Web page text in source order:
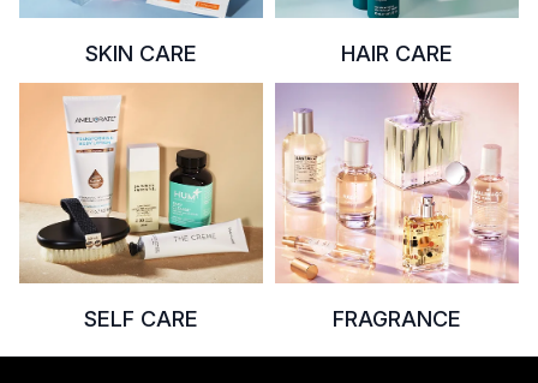
SKIN CARE HAIR CARE
SELF CARE FRAGRANCE